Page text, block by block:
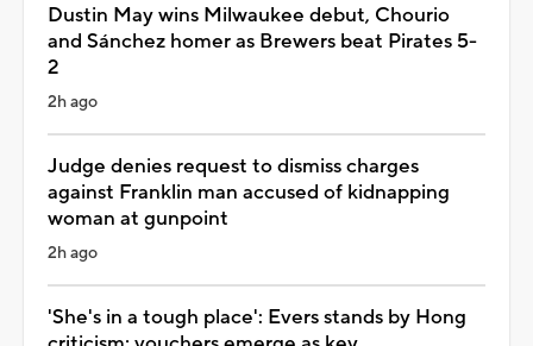
Dustin May wins Milwaukee debut, Chourio
and Sánchez homer as Brewers beat Pirates 5-
2
2h ago
Judge denies request to dismiss charges
against Franklin man accused of kidnapping
woman at gunpoint
2h ago
'She's in a tough place': Evers stands by Hong